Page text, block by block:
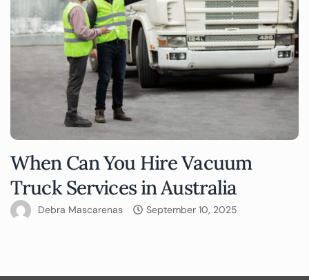
When Can You Hire Vacuum
Truck Services in Australia
Debra Mascarenas September 10, 2025